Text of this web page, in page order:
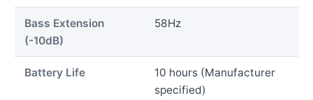
Bass Extension
(-10dB)
58Hz
Battery Life
10 hours (Manufacturer
specified)